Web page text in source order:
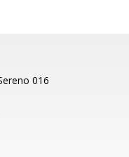
016